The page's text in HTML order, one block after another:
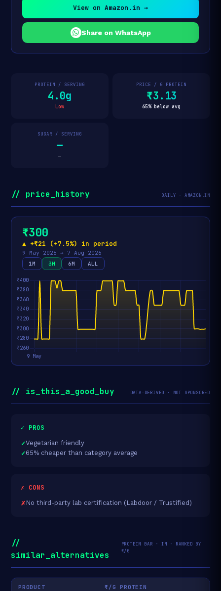
View on Amazon.in →
Share on WhatsApp
PROTEIN / SERVING
4.0g
Low
PRICE / G PROTEIN
₹3.13
65% below avg
SUGAR / SERVING
—
—
// price_history DAILY · AMAZON.IN
₹300
▲ +₹21 (+7.5%) in period
9 May 2026 → 7 Aug 2026
1M
3M 6M ALL
// is_this_a_good_buy DATA-DERIVED · NOT SPONSORED
✓ PROS
Vegetarian friendly
65% cheaper than category average
✗ CONS
No third-party lab certification (Labdoor / Trustified)
//
similar_alternatives
PROTEIN BAR · IN · RANKED BY
₹/G
PRODUCT ₹/G PROTEIN